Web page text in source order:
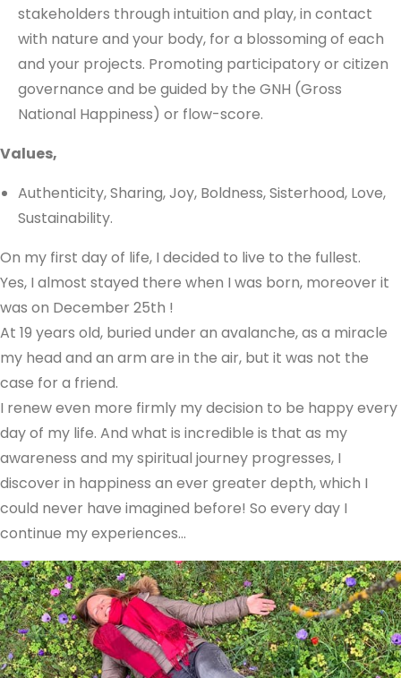
stakeholders through intuition and play, in contact
with nature and your body, for a blossoming of each
and your projects. Promoting participatory or citizen
governance and be guided by the GNH (Gross
National Happiness) or flow-score.
Values,
Authenticity, Sharing, Joy, Boldness, Sisterhood, Love,
Sustainability.
On my first day of life, I decided to live to the fullest.
Yes, I almost stayed there when I was born, moreover it
was on December 25th !
At 19 years old, buried under an avalanche, as a miracle
my head and an arm are in the air, but it was not the
case for a friend.
I renew even more firmly my decision to be happy every
day of my life. And what is incredible is that as my
awareness and my spiritual journey progresses, I
discover in happiness an ever greater depth, which I
could never have imagined before! So every day I
continue my experiences…